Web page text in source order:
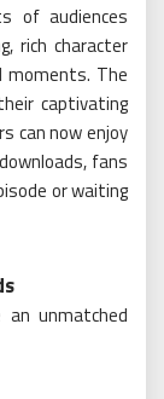
of audiences
rich character
moments. The
captivating
can now enjoy
fans
or waiting
an unmatched